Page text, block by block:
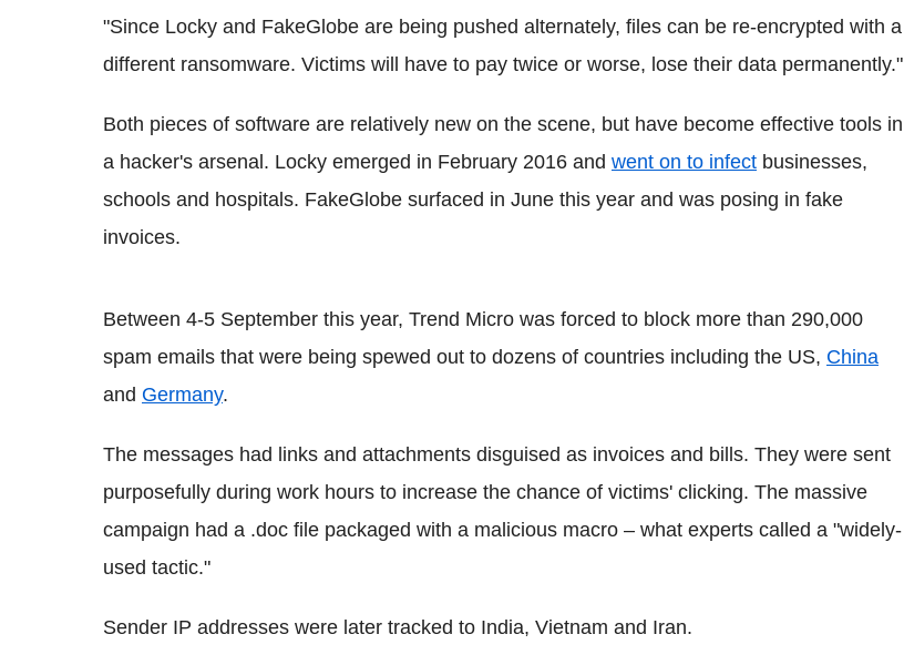
"Since Locky and FakeGlobe are being pushed alternately, files can be re-encrypted with a
different ransomware. Victims will have to pay twice or worse, lose their data permanently."
Both pieces of software are relatively new on the scene, but have become effective tools in
a hacker's arsenal. Locky emerged in February 2016 and went on to infect businesses,
schools and hospitals. FakeGlobe surfaced in June this year and was posing in fake
invoices.
Between 4-5 September this year, Trend Micro was forced to block more than 290,000
spam emails that were being spewed out to dozens of countries including the US, China
and Germany.
The messages had links and attachments disguised as invoices and bills. They were sent
purposefully during work hours to increase the chance of victims' clicking. The massive
campaign had a .doc file packaged with a malicious macro – what experts called a "widely-
used tactic."
Sender IP addresses were later tracked to India, Vietnam and Iran.